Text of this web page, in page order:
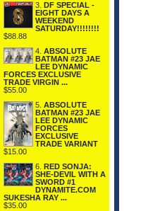
3.
DF SPECIAL -
EIGHT DAYS A
WEEKEND
SATURDAY!!!!!!!!
$88.88
4. ABSOLUTE
BATMAN #23 JAE
LEE DYNAMIC
FORCES EXCLUSIVE
TRADE VIRGIN ...
$55.00
5. ABSOLUTE
BATMAN #23 JAE
LEE DYNAMIC
FORCES
EXCLUSIVE
TRADE VARIANT
$15.00
6.
RED SONJA:
SHE-DEVIL WITH A
SWORD #1
DYNAMITE.COM
SUKESHA RAY ...
$35.00